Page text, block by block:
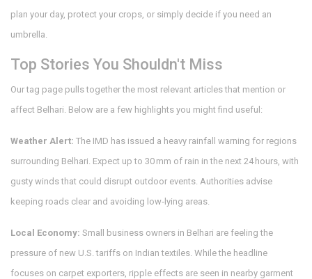
plan your day, protect your crops, or simply decide if you need an
umbrella.
Top Stories You Shouldn't Miss
Our tag page pulls together the most relevant articles that mention or
affect Belhari. Below are a few highlights you might find useful:
Weather Alert: The IMD has issued a heavy rainfall warning for regions
surrounding Belhari. Expect up to 30 mm of rain in the next 24 hours, with
gusty winds that could disrupt outdoor events. Authorities advise
keeping roads clear and avoiding low‑lying areas.
Local Economy: Small business owners in Belhari are feeling the
pressure of new U.S. tariffs on Indian textiles. While the headline
focuses on carpet exporters, ripple effects are seen in nearby garment